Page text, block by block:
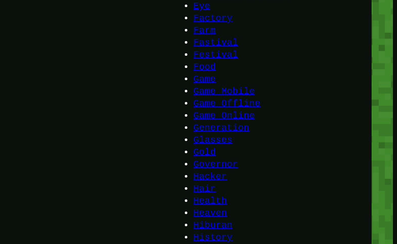
Eye
Factory
Farm
Fastival
Festival
Food
Game
Game Mobile
Game Offline
Game Online
Generation
Glasses
Gold
Governor
Hacker
Hair
Health
Heaven
Hiburan
History